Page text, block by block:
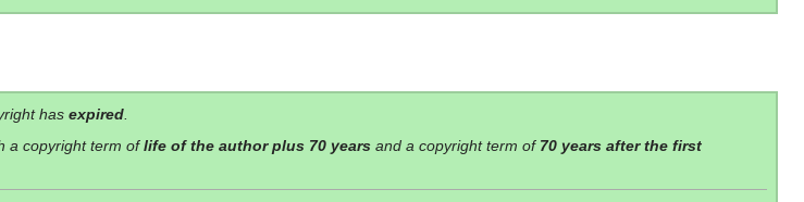
has expired.
a copyright term oflife of the author plus 70 years and a copyright term of 70 years after the first